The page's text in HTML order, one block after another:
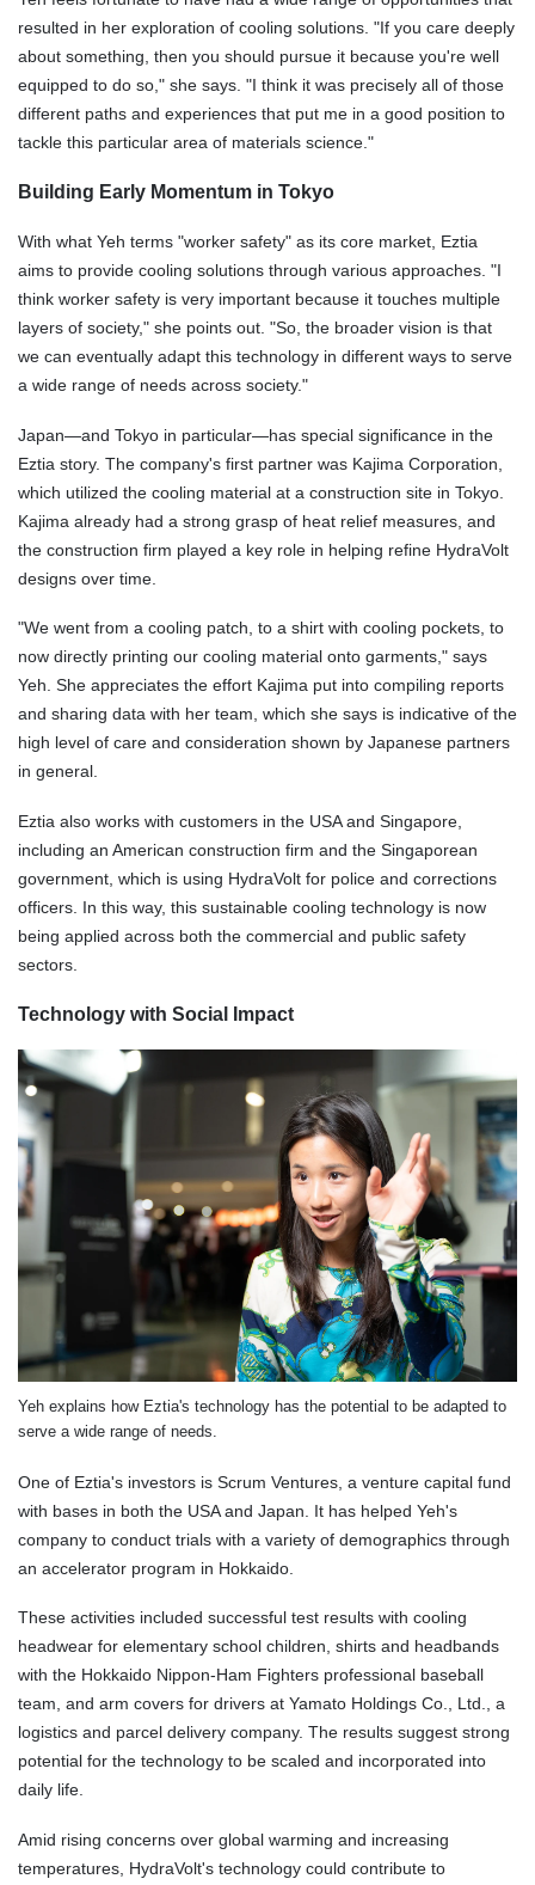
resulted in her exploration of cooling solutions. "If you care deeply
about something, then you should pursue it because you're well
equipped to do so," she says. "I think it was precisely all of those
different paths and experiences that put me in a good position to
tackle this particular area of materials science."
Building Early Momentum in Tokyo
With what Yeh terms "worker safety" as its core market, Eztia
aims to provide cooling solutions through various approaches. "I
think worker safety is very important because it touches multiple
layers of society," she points out. "So, the broader vision is that
we can eventually adapt this technology in different ways to serve
a wide range of needs across society."
Japan—and Tokyo in particular—has special significance in the
Eztia story. The company's first partner was Kajima Corporation,
which utilized the cooling material at a construction site in Tokyo.
Kajima already had a strong grasp of heat relief measures, and
the construction firm played a key role in helping refine HydraVolt
designs over time.
"We went from a cooling patch, to a shirt with cooling pockets, to
now directly printing our cooling material onto garments," says
Yeh. She appreciates the effort Kajima put into compiling reports
and sharing data with her team, which she says is indicative of the
high level of care and consideration shown by Japanese partners
in general.
Eztia also works with customers in the USA and Singapore,
including an American construction firm and the Singaporean
government, which is using HydraVolt for police and corrections
officers. In this way, this sustainable cooling technology is now
being applied across both the commercial and public safety
sectors.
Technology with Social Impact
Yeh explains how Eztia's technology has the potential to be adapted to
serve a wide range of needs.
One of Eztia's investors is Scrum Ventures, a venture capital fund
with bases in both the USA and Japan. It has helped Yeh's
company to conduct trials with a variety of demographics through
an accelerator program in Hokkaido.
These activities included successful test results with cooling
headwear for elementary school children, shirts and headbands
with the Hokkaido Nippon-Ham Fighters professional baseball
team, and arm covers for drivers at Yamato Holdings Co., Ltd., a
logistics and parcel delivery company. The results suggest strong
potential for the technology to be scaled and incorporated into
daily life.
Amid rising concerns over global warming and increasing
temperatures, HydraVolt's technology could contribute to